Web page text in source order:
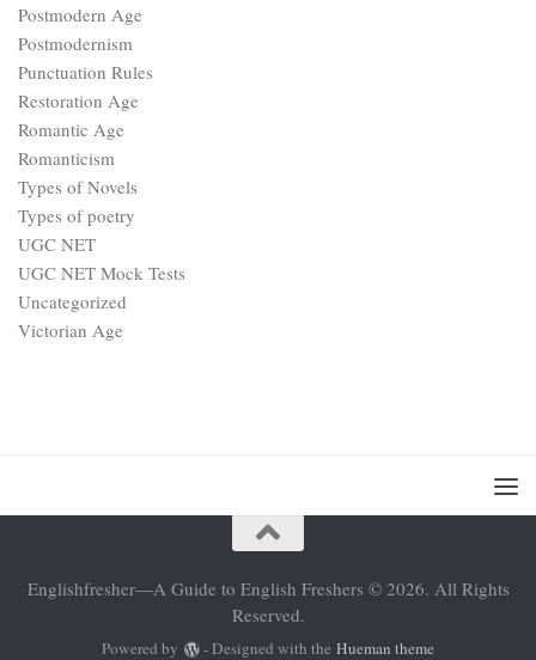
Postmodern Age
Postmodernism
Punctuation Rules
Restoration Age
Romantic Age
Romanticism
Types of Novels
Types of poetry
UGC NET
UGC NET Mock Tests
Uncategorized
Victorian Age
Englishfresher—A Guide to English Freshers © 2026. All Rights
Reserved.
Powered by - Designed with the Hueman theme